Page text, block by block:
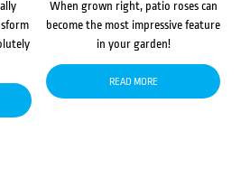
When grown right, patio roses can
become the most impressive feature
in your garden!
READ MORE